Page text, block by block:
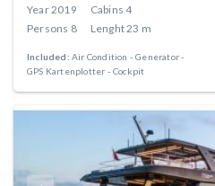
Year2019 Cabins 4
Persons 8 Lenght23 m
Included: Air Condition
Generator
GPS Kartenplotter - Cockpit